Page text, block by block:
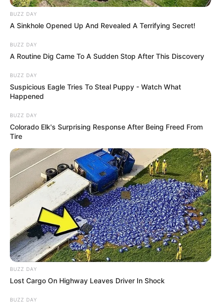
BUZZ DAY
A Sinkhole Opened Up And Revealed A Terrifying Secret!
BUZZ DAY
A Routine Dig Came To A Sudden Stop After This Discovery
BUZZ DAY
Suspicious Eagle Tries To Steal Puppy - Watch What
Happened
BUZZ DAY
Colorado Elk's Surprising Response After Being Freed From
Tire
BUZZ DAY
Lost Cargo On Highway Leaves Driver In Shock
BUZZ DAY